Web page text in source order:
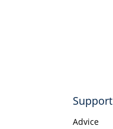
Support
Advice